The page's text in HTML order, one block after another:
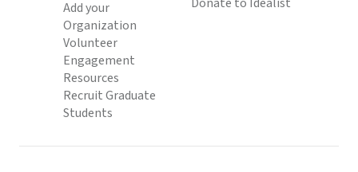
Add your
Organization
Volunteer
Engagement
Resources
Recruit Graduate
Students